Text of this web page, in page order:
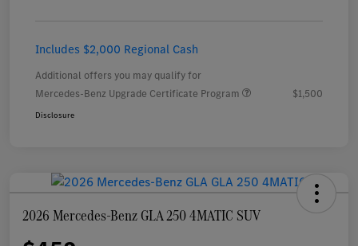
Includes $2,000 Regional Cash
Additional offers you may qualify for
Mercedes-Benz Upgrade Certificate Program
$1,500
Disclosure
2026 Mercedes-Benz GLA 250 4MATIC SUV